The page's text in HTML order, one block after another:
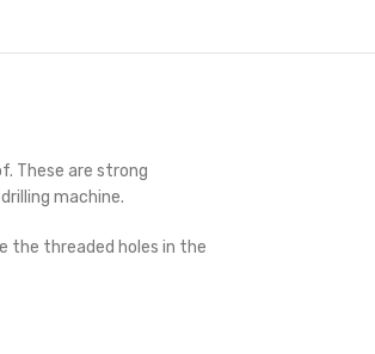
These are strong
machine.
the threaded holes in the